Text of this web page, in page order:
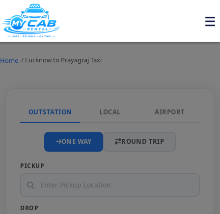
Home / Lucknow to Prayagraj Taxi
OUTSTATION LOCAL AIRPORT
ONE WAY ROUND TRIP
PICKUP
DROP